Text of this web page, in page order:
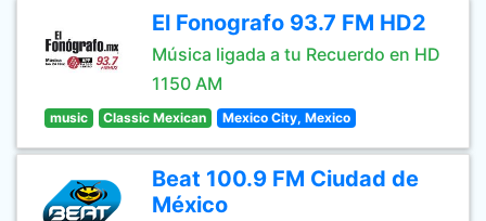
El Fonografo 93.7 FM HD2
Música ligada a tu Recuerdo en HD
1150 AM
music Classic Mexican Mexico City, Mexico
Beat 100.9 FM Ciudad de
México